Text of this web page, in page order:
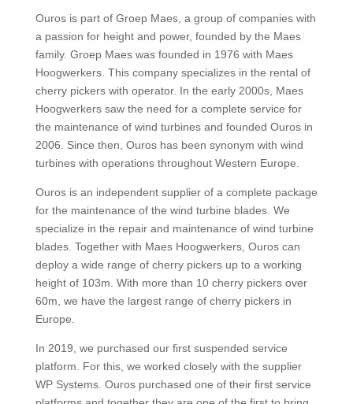
Ouros is part of Groep Maes, a group of companies with
a passion for height and power, founded by the Maes
family. Groep Maes was founded in 1976 with Maes
Hoogwerkers. This company specializes in the rental of
cherry pickers with operator. In the early 2000s, Maes
Hoogwerkers saw the need for a complete service for
the maintenance of wind turbines and founded Ouros in
2006. Since then, Ouros has been synonym with wind
turbines with operations throughout Western Europe.
Ouros is an independent supplier of a complete package
for the maintenance of the wind turbine blades. We
specialize in the repair and maintenance of wind turbine
blades. Together with Maes Hoogwerkers, Ouros can
deploy a wide range of cherry pickers up to a working
height of 103m. With more than 10 cherry pickers over
60m, we have the largest range of cherry pickers in
Europe.
In 2019, we purchased our first suspended service
platform. For this, we worked closely with the supplier
WP Systems. Ouros purchased one of their first service